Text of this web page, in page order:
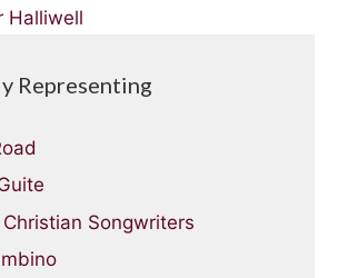
Halliwell
Representing
Songwriters